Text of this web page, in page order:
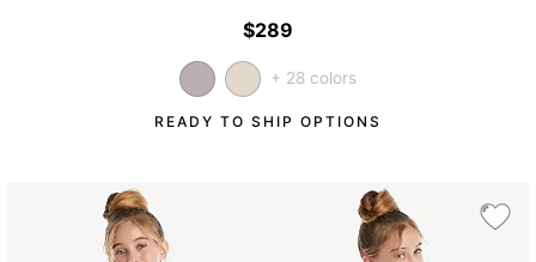
$289
+ 28 colors
READY TO SHIP OPTIONS